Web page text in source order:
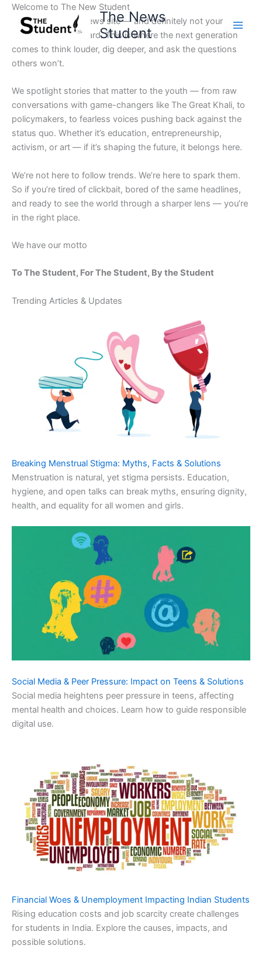
Skip
content
The News
Student
Welcome to The New Student
Not your average news site — and definitely not your
school’s bulletin board. This is where the next generation
comes to think louder, dig deeper, and ask the questions
others won’t.
We spotlight stories that matter to the youth — from raw
conversations with game-changers like The Great Khali, to
policymakers, to fearless voices pushing back against the
status quo. Whether it’s education, entrepreneurship,
activism, or art — if it’s shaping the future, it belongs here.
We’re not here to follow trends. We’re here to spark them.
So if you’re tired of clickbait, bored of the same headlines,
and ready to see the world through a sharper lens — you’re
in the right place.
We have our motto
To The Student, For The Student, By the Student
Trending Articles & Updates
Breaking Menstrual Stigma: Myths, Facts & Solutions
Menstruation is natural, yet stigma persists. Education,
hygiene, and open talks can break myths, ensuring dignity,
health, and equality for all women and girls.
Social Media & Peer Pressure: Impact on Teens & Solutions
Social media heightens peer pressure in teens, affecting
mental health and choices. Learn how to guide responsible
digital use.
Financial Woes & Unemployment Impacting Indian Students
Rising education costs and job scarcity create challenges
for students in India. Explore the causes, impacts, and
possible solutions.